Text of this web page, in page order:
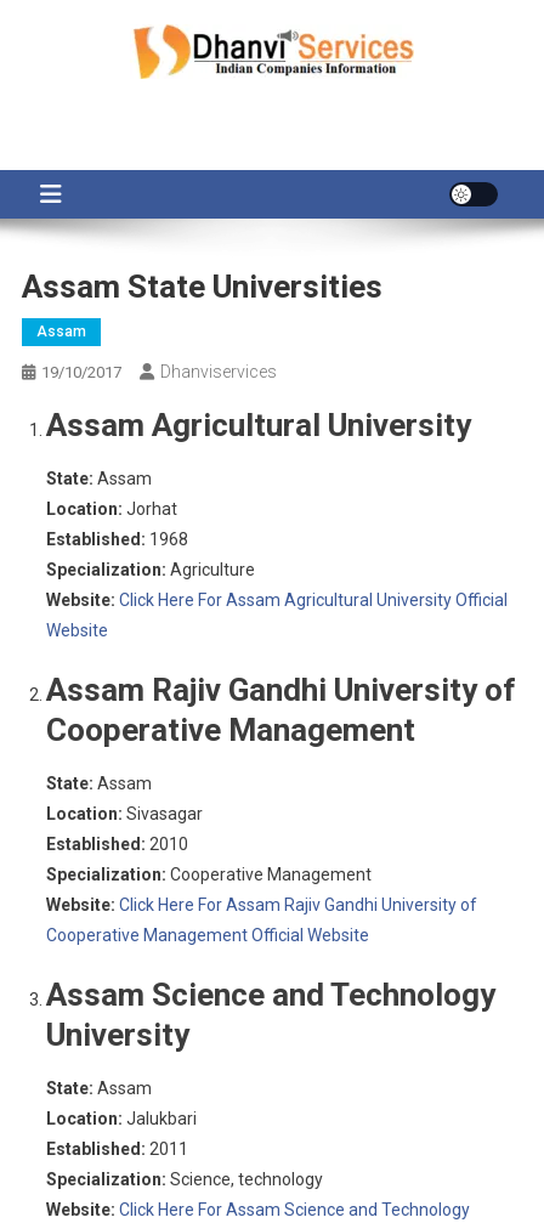
Assam State Universities
Assam
19/10/2017 Dhanviservices
Assam Agricultural University
State: Assam
Location: Jorhat
Established: 1968
Specialization: Agriculture
Website: Click Here For Assam Agricultural University Official
Website
Assam Rajiv Gandhi University of
Cooperative Management
State: Assam
Location: Sivasagar
Established: 2010
Specialization: Cooperative Management
Website: Click Here For Assam Rajiv Gandhi University of
Cooperative Management Official Website
Assam Science and Technology
University
State: Assam
Location: Jalukbari
Established: 2011
Specialization: Science, technology
Website: Click Here For Assam Science and Technology